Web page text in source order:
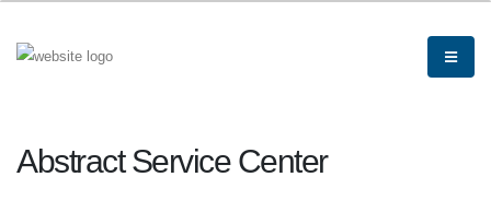
Abstract Service Center